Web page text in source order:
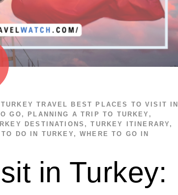
in Turkey:
TURKEY TRAVEL BEST PLACES TO VISIT IN
GO , PLANNING A TRIP TO TURKEY ,
DESTINATIONS ,TURKEY ITINERARY,
TO DO IN TURKEY,WHERE TO GO IN